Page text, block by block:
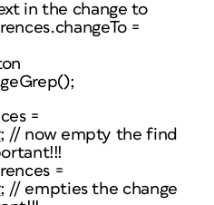
in the change to
=
=
// now empty the find
=
// empties the change